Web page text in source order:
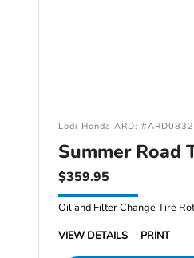
Lodi Honda ARD:
Summer Road
$359.95
VIEW DETAILS
PRINT